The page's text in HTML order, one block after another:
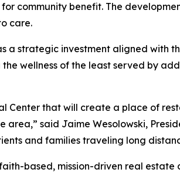
community benefit. The
care.
a strategic investment aligned with
wellness of the least served by
Center that will create a place of
said Jaime Wesolowski,
and families traveling long
based, mission-driven real estate